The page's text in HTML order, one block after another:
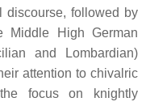
discourse, followed by
Middle High German
and Lombardian)
attention to chivalric
focus on knightly